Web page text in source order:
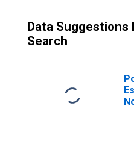
Data Suggestions
Search